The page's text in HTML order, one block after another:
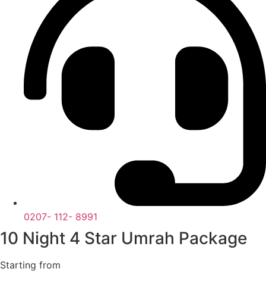
0207- 112- 8991
10 Night 4 Star Umrah Package
Starting from